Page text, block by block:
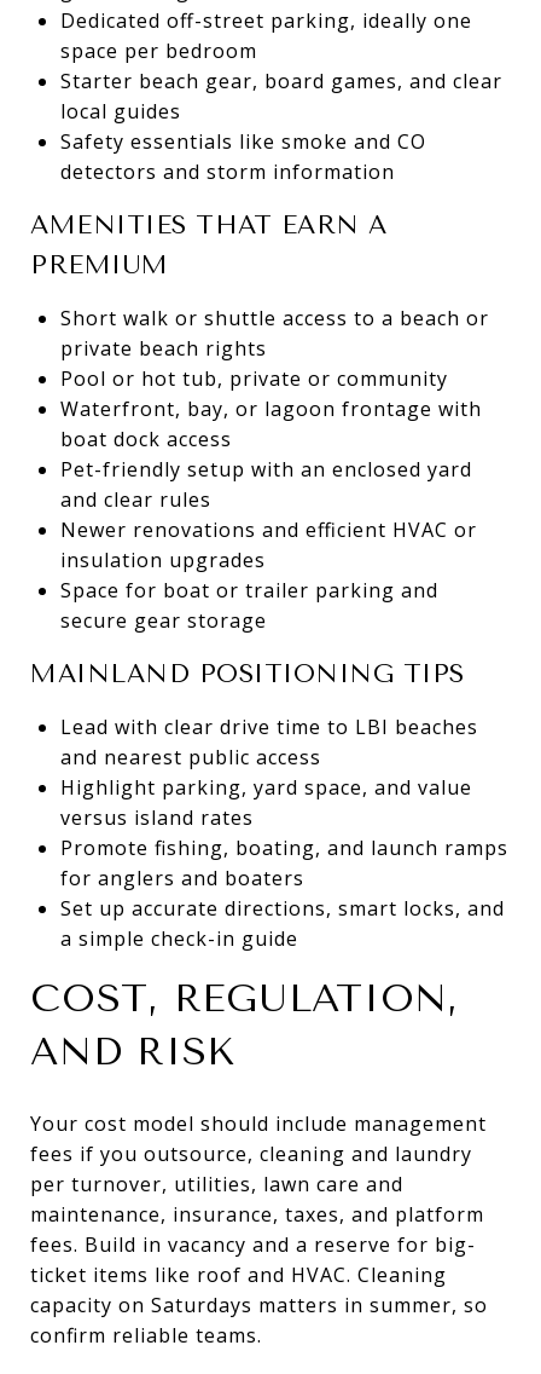
Dedicated off-street parking, ideally one
space per bedroom
Starter beach gear, board games, and clear
local guides
Safety essentials like smoke and CO
detectors and storm information
AMENITIES THAT EARN A
PREMIUM
Short walk or shuttle access to a beach or
private beach rights
Pool or hot tub, private or community
Waterfront, bay, or lagoon frontage with
boat dock access
Pet-friendly setup with an enclosed yard
and clear rules
Newer renovations and efficient HVAC or
insulation upgrades
Space for boat or trailer parking and
secure gear storage
MAINLAND POSITIONING TIPS
Lead with clear drive time to LBI beaches
and nearest public access
Highlight parking, yard space, and value
versus island rates
Promote fishing, boating, and launch ramps
for anglers and boaters
Set up accurate directions, smart locks, and
a simple check-in guide
COST, REGULATION,
AND RISK
Your cost model should include management
fees if you outsource, cleaning and laundry
per turnover, utilities, lawn care and
maintenance, insurance, taxes, and platform
fees. Build in vacancy and a reserve for big-
ticket items like roof and HVAC. Cleaning
capacity on Saturdays matters in summer, so
confirm reliable teams.